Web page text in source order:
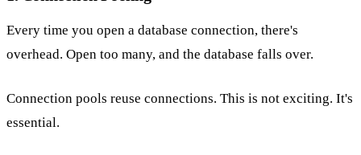
Every time you open a database connection, there's
overhead. Open too many, and the database falls over.
Connection pools reuse connections. This is not exciting. It's
essential.